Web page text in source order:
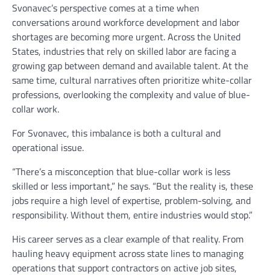
Svonavec’s perspective comes at a time when
conversations around workforce development and labor
shortages are becoming more urgent. Across the United
States, industries that rely on skilled labor are facing a
growing gap between demand and available talent. At the
same time, cultural narratives often prioritize white-collar
professions, overlooking the complexity and value of blue-
collar work.
For Svonavec, this imbalance is both a cultural and
operational issue.
“There’s a misconception that blue-collar work is less
skilled or less important,” he says. “But the reality is, these
jobs require a high level of expertise, problem-solving, and
responsibility. Without them, entire industries would stop.”
His career serves as a clear example of that reality. From
hauling heavy equipment across state lines to managing
operations that support contractors on active job sites,